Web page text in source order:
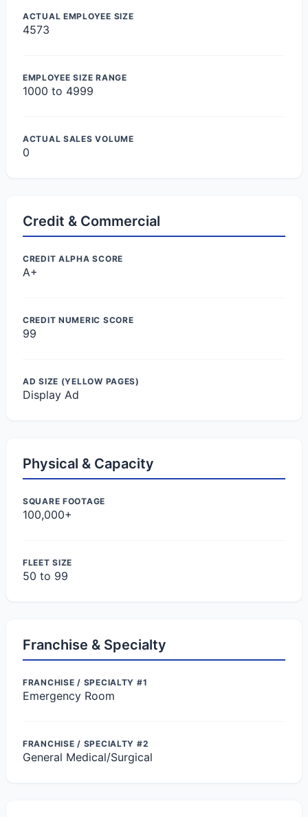
ACTUAL EMPLOYEE SIZE
4573
EMPLOYEE SIZE RANGE
1000 to 4999
ACTUAL SALES VOLUME
0
Credit & Commercial
CREDIT ALPHA SCORE
A+
CREDIT NUMERIC SCORE
99
AD SIZE (YELLOW PAGES)
Display Ad
Physical & Capacity
SQUARE FOOTAGE
100,000+
FLEET SIZE
50 to 99
Franchise & Specialty
FRANCHISE / SPECIALTY #1
Emergency Room
FRANCHISE / SPECIALTY #2
General Medical/Surgical